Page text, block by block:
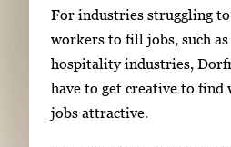
For industries struggling
workers to fill jobs, such
hospitality industries,
have to get creative to find
jobs attractive.